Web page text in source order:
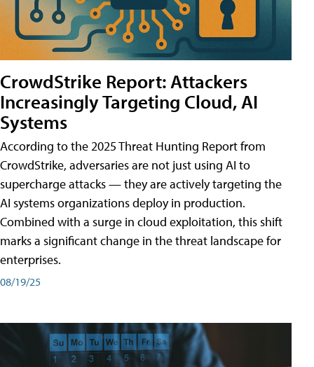
CrowdStrike Report: Attackers
Increasingly Targeting Cloud, AI
Systems
According to the 2025 Threat Hunting Report from
CrowdStrike, adversaries are not just using AI to
supercharge attacks — they are actively targeting the
AI systems organizations deploy in production.
Combined with a surge in cloud exploitation, this shift
marks a significant change in the threat landscape for
enterprises.
08/19/25